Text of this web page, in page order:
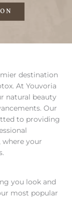
destination
At Youvoria
natural beauty
Our
to providing
where your
you look and
most popular